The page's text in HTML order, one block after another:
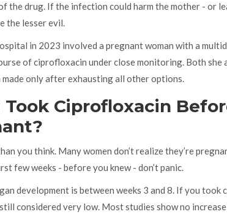
the drug. If the infection could harm the mother - or
the lesser evil.
in 2023 involved a pregnant woman with a
of ciprofloxacin under close monitoring. Both she
made only after exhausting all other options.
Ciprofloxacin
you think. Many women don’t realize they’re
few weeks - before you knew - don’t panic.
development is between weeks 3 and 8. If you
considered very low. Most studies show no